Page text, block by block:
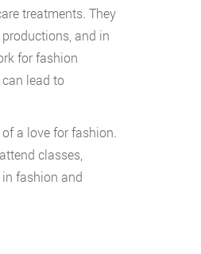
treatments. They
and in
for fashion
lead to
a love for fashion.
classes,
fashion and